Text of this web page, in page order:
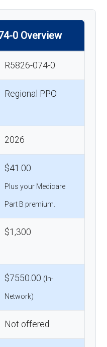
0 Overview
R5826-074-0
Regional PPO
2026
$41.00
Plus your Medicare
Part B premium.
$1,300
$7550.00 (In-
Network)
Not offered